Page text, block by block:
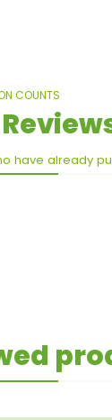
COUNTS
have already